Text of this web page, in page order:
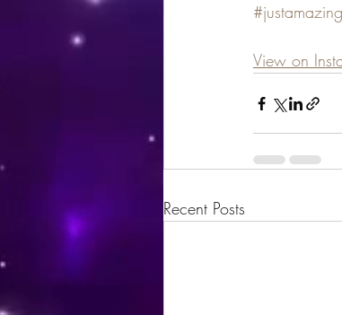
#justamazing
View on
Recent Posts